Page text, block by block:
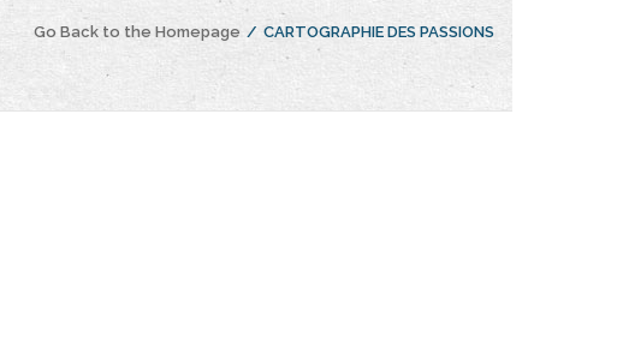
Go Back to the Homepage / CARTOGRAPHIE DES PASSIONS